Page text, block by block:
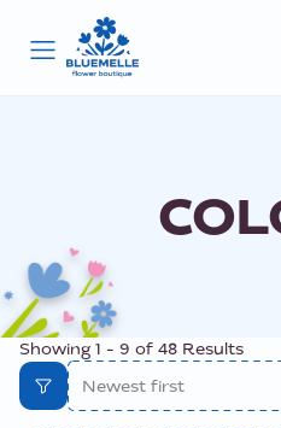
Showing 1 - 9 of 48 Results
Newest first